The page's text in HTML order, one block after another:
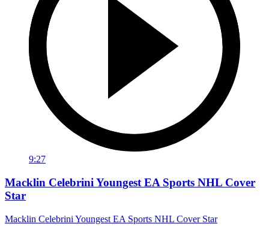
9:27
Macklin Celebrini Youngest EA Sports NHL Cover
Star
Macklin Celebrini Youngest EA Sports NHL Cover Star